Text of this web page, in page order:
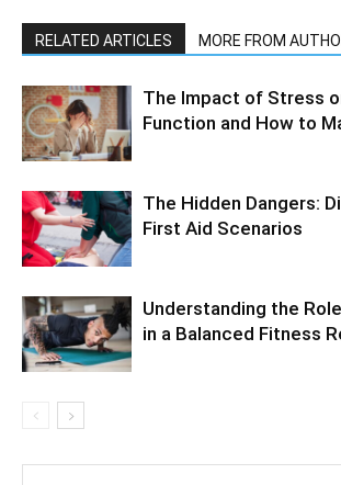
RELATED ARTICLES MORE FROM
The Impact of Stress
Function and How to
The Hidden Dangers:
First Aid Scenarios
Understanding the
in a Balanced Fitness